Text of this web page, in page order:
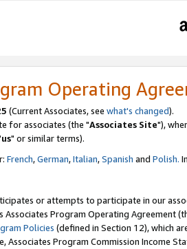
Operating
(Current Associates, see what's changed).
for associates (the "Associates Site"),
us" or similar terms).
French,German,Italian,Spanish and Polish.
or attempts to participate in our
Associates Program Operating Agreement
Policies (defined in Section 12), which
Associates Program Commission Income